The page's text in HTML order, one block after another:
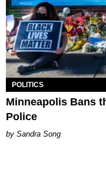
POLITICS
Minneapolis Bans
Police
Sandra Song